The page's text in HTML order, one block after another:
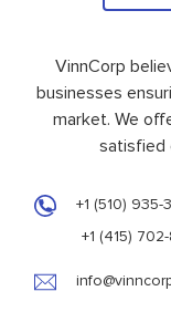
VinnCorp
businesses
market. We
satisfied
+1 (510) 935-
+1 (415)